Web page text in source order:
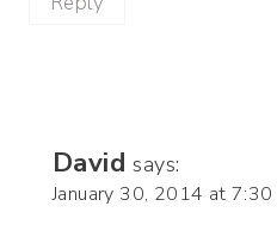
David says:
January 30, 2014 at 7:30